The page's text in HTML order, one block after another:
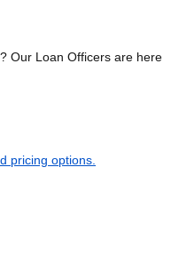
Our Loan Officers are here
pricing options.